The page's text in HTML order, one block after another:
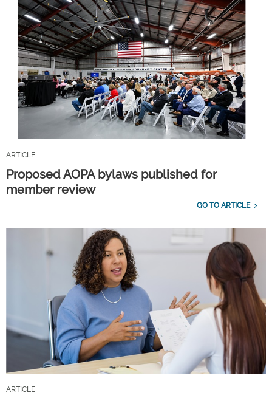
ARTICLE
Proposed AOPA bylaws published for
member review
GO TO ARTICLE
ARTICLE